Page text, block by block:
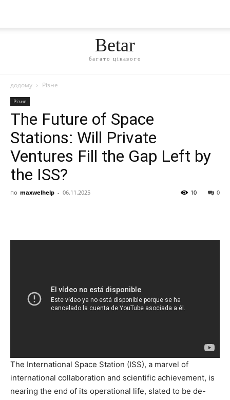
Betar
багато цікавого
додому Різне
Різне
The Future of Space
Stations: Will Private
Ventures Fill the Gap Left by
the ISS?
по maxwelhelp - 06.11.2025 0
10
The International Space Station (ISS), a marvel of
international collaboration and scientific achievement, is
nearing the end of its operational life, slated to be de-